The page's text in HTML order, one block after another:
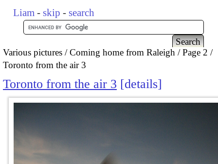
Liam - skip - search
Various pictures Coming home from Raleigh
Page 2
Toronto from the air 3
Toronto from the air 3 details